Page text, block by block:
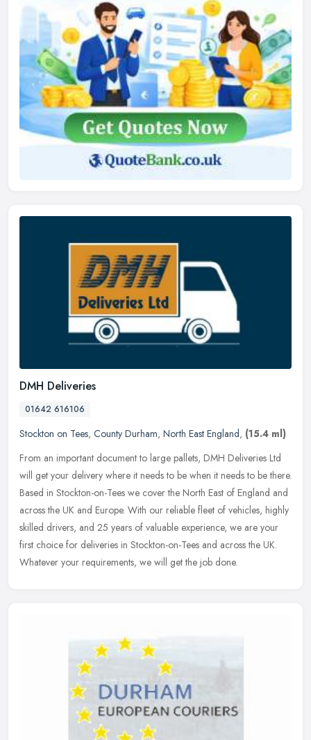
DMH Deliveries
01642 616106
Stockton on Tees, County Durham, North East England, (15.4 ml)
From an important document to large pallets, DMH Deliveries Ltd
will get your delivery where it needs to be when it needs to be there.
Based in Stockton-on-Tees we cover the North East of England and
across the UK and Europe. With our reliable fleet of vehicles, highly
skilled drivers, and 25 years of valuable experience, we are your
first choice for deliveries in Stockton-on-Tees and across the UK.
Whatever your requirements, we will get the job done.